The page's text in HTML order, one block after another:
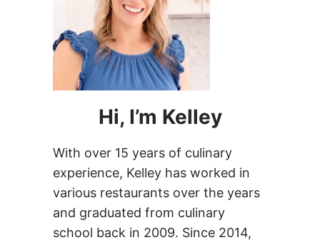
Hi, I’m Kelley
With over 15 years of culinary
experience, Kelley has worked in
various restaurants over the years
and graduated from culinary
school back in 2009. Since 2014,